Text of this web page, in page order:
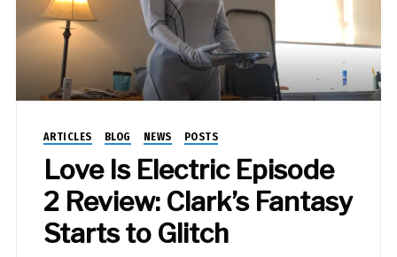
ARTICLES BLOG NEWS POSTS
Love Is Electric Episode
2 Review: Clark’s Fantasy
Starts to Glitch